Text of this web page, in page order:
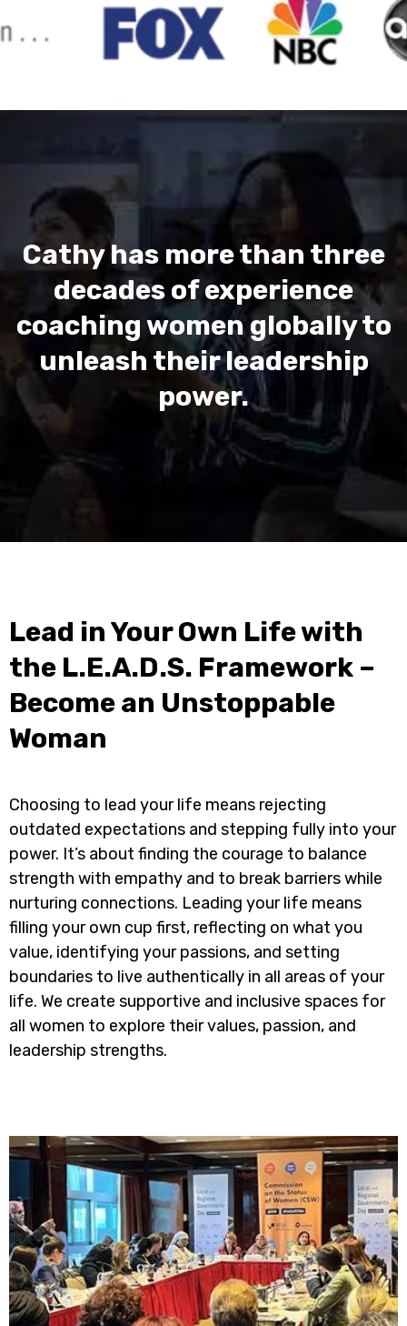
Cathy has more than three
decades of experience
coaching women globally to
unleash their leadership
power.
Lead in Your Own Life with
the L.E.A.D.S. Framework –
Become an Unstoppable
Woman
Choosing to lead your life means rejecting
outdated expectations and stepping fully into your
power. It’s about finding the courage to balance
strength with empathy and to break barriers while
nurturing connections. Leading your life means
filling your own cup first, reflecting on what you
value, identifying your passions, and setting
boundaries to live authentically in all areas of your
life. We create supportive and inclusive spaces for
all women to explore their values, passion, and
leadership strengths.